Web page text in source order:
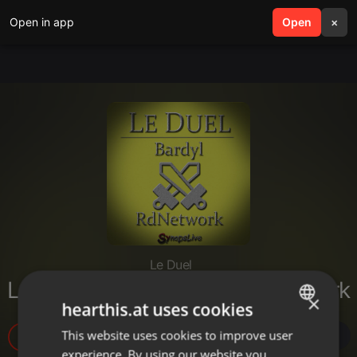
Open in app Open ×
search menu
Le Duel
Le Duel #28 : Bardyl VS RdNetwork
ENGLISH
×
hearthis.at uses cookies
This website uses cookies to improve user